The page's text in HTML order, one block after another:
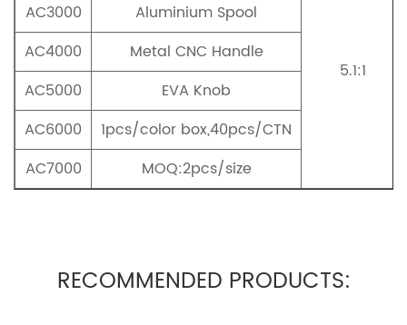
5.1:1
AC3000
Aluminium Spool
AC4000
Metal CNC Handle
AC5000
EVA Knob
AC6000
1pcs/color box,40pcs/CTN
AC7000
MOQ:2pcs/size
RECOMMENDED PRODUCTS: